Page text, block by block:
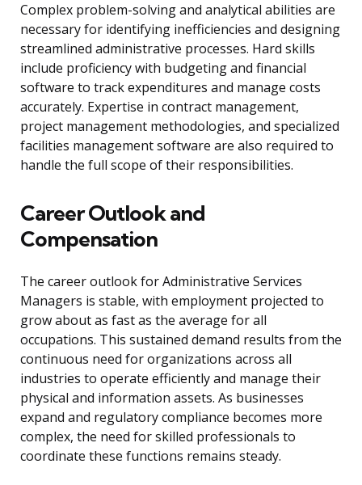
Complex problem-solving and analytical abilities are
necessary for identifying inefficiencies and designing
streamlined administrative processes. Hard skills
include proficiency with budgeting and financial
software to track expenditures and manage costs
accurately. Expertise in contract management,
project management methodologies, and specialized
facilities management software are also required to
handle the full scope of their responsibilities.
Career Outlook and
Compensation
The career outlook for Administrative Services
Managers is stable, with employment projected to
grow about as fast as the average for all
occupations. This sustained demand results from the
continuous need for organizations across all
industries to operate efficiently and manage their
physical and information assets. As businesses
expand and regulatory compliance becomes more
complex, the need for skilled professionals to
coordinate these functions remains steady.